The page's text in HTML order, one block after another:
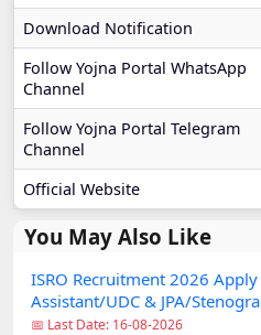
Download Notification
Follow Yojna Portal WhatsApp
Channel
Follow Yojna Portal Telegram
Channel
Official Website
You May Also Like
ISRO Recruitment 2026
Assistant/UDC & JPA/
📅 Last Date: 16-08-2026